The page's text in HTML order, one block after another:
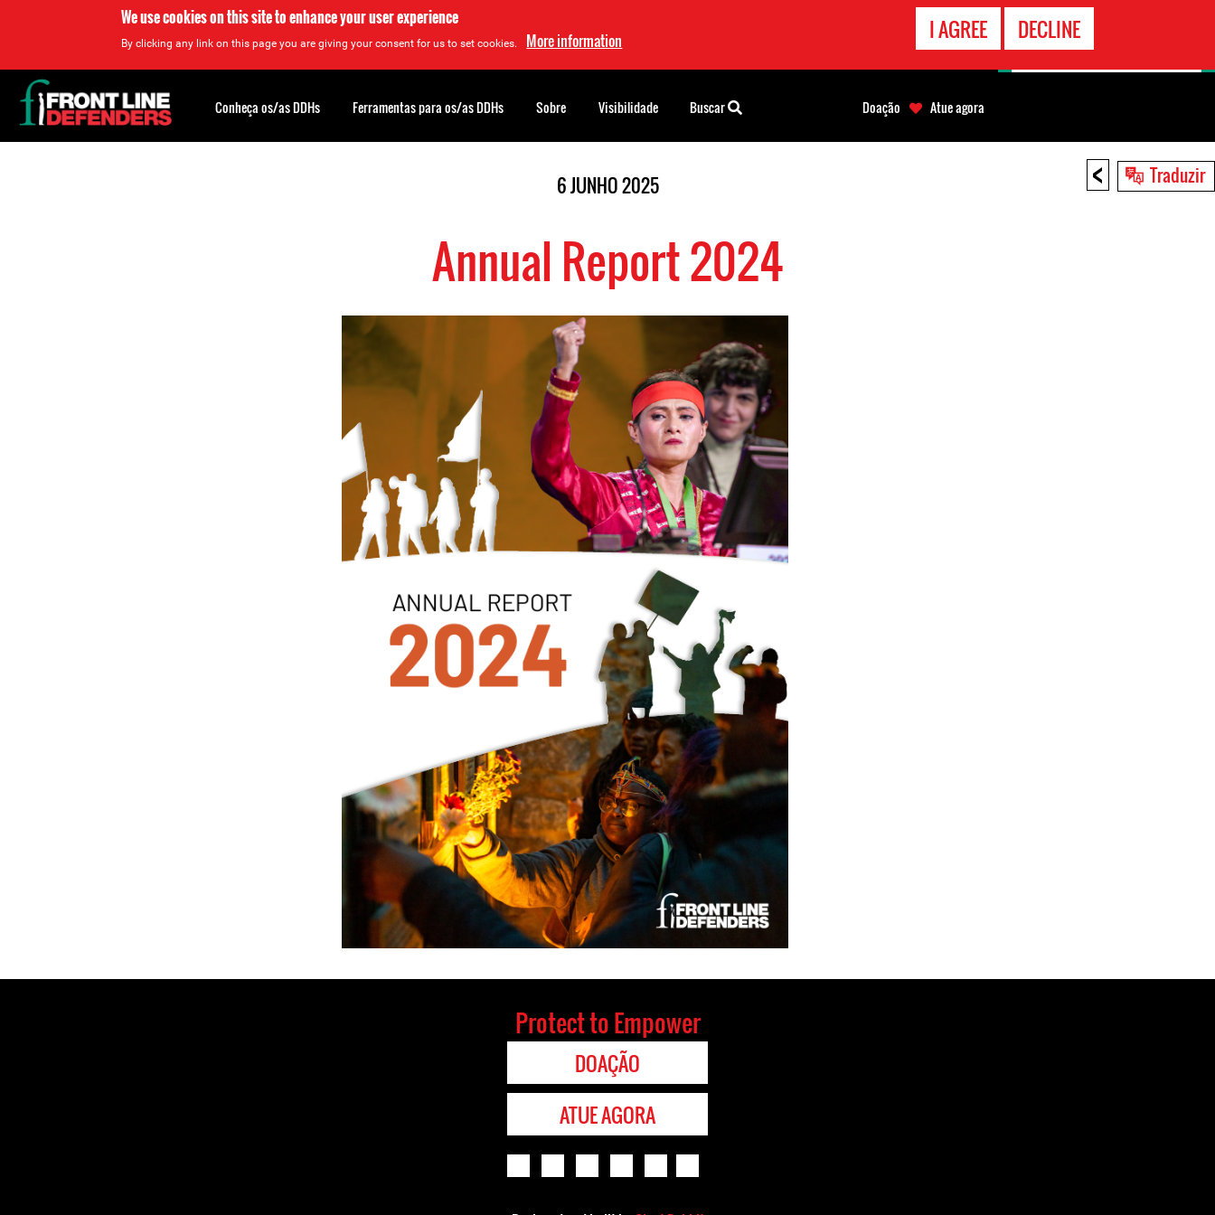
We use cookies on this site to enhance your user experience
By clicking any link on this page you are giving your consent for us to set cookies. More information I AGREE DECLINE
< Traduzir
6 JUNHO 2025
Annual Report 2024
Back
to
top
Conheça os/as DDHs Ferramentas para os/as DDHs Sobre Visibilidade Buscar Doação Atue agora
Protect to Empower
DOAÇÃO
ATUE AGORA
CONTATO
EMERGÊNCIA